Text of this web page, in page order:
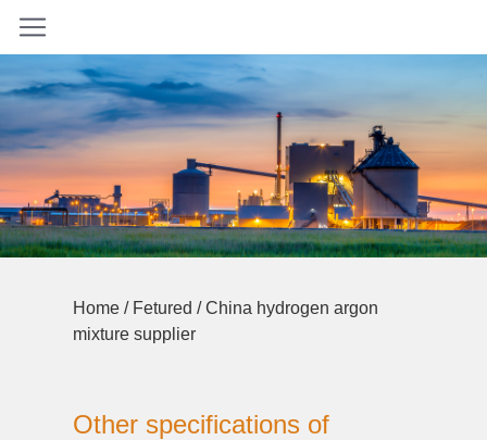
Home / Fetured / China hydrogen argon
mixture supplier
Other specifications of